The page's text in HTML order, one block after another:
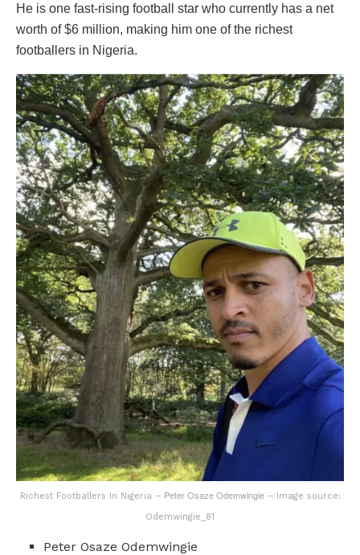
He is one fast-rising football star who currently has a net
worth of $6 million, making him one of the richest
footballers in Nigeria.
Richest Footballers In Nigeria – Peter Osaze Odemwingie– Image source:
Odemwingie_81
Peter Osaze Odemwingie